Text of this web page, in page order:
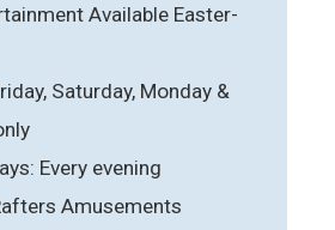
Available Easter-
Saturday, Monday &
Every evening
Amusements